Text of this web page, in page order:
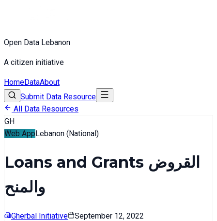
Open Data Lebanon
A citizen initiative
HomeDataAbout
Submit Data Resource
All Data Resources
GH
Web AppLebanon (National)
Loans and Grants القروض
والمنح
Gherbal Initiative
September 12, 2022